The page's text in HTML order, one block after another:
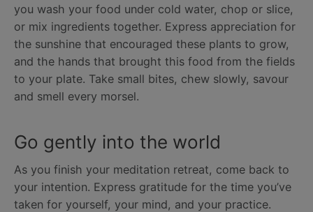
you wash your food under cold water, chop or slice,
or mix ingredients together. Express appreciation for
the sunshine that encouraged these plants to grow,
and the hands that brought this food from the fields
to your plate. Take small bites, chew slowly, savour
and smell every morsel.
Go gently into the world
As you finish your meditation retreat, come back to
your intention. Express gratitude for the time you’ve
taken for yourself, your mind, and your practice.